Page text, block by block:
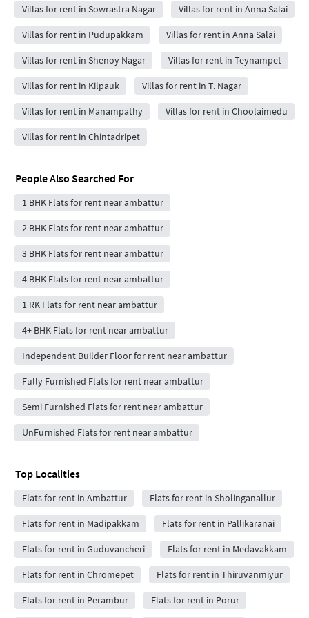
Villas for rent in Sowrastra Nagar Villas for rent in Anna Salai
Villas for rent in Pudupakkam Villas for rent in Anna Salai
Villas for rent in Shenoy Nagar Villas for rent in Teynampet
Villas for rent in Kilpauk Villas for rent in T. Nagar
Villas for rent in Manampathy Villas for rent in Choolaimedu
Villas for rent in Chintadripet
People Also Searched For
1 BHK Flats for rent near ambattur
2 BHK Flats for rent near ambattur
3 BHK Flats for rent near ambattur
4 BHK Flats for rent near ambattur
1 RK Flats for rent near ambattur
4+ BHK Flats for rent near ambattur
Independent Builder Floor for rent near ambattur
Fully Furnished Flats for rent near ambattur
Semi Furnished Flats for rent near ambattur
UnFurnished Flats for rent near ambattur
Top Localities
Flats for rent in Ambattur Flats for rent in Sholinganallur
Flats for rent in Madipakkam Flats for rent in Pallikaranai
Flats for rent in Guduvancheri Flats for rent in Medavakkam
Flats for rent in Chromepet Flats for rent in Thiruvanmiyur
Flats for rent in Perambur Flats for rent in Porur